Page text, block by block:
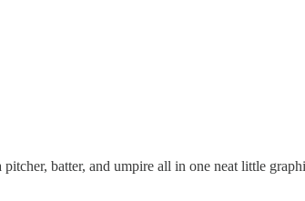
batter, and umpire all in one neat little